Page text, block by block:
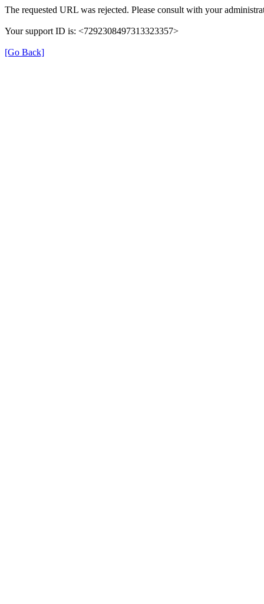
The requested URL was rejected. Please consult with your
Your support ID is: <7292308497313323357>
[Go Back]